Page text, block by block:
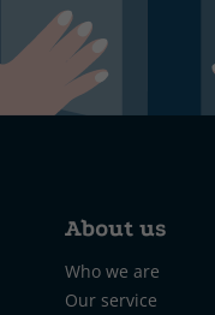
About us
Who we are
Our service